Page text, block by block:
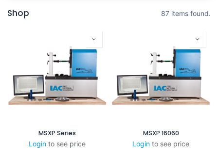
Shop 87 items found.
MSXP Series
Login to see price
MSXP 16060
Login to see price